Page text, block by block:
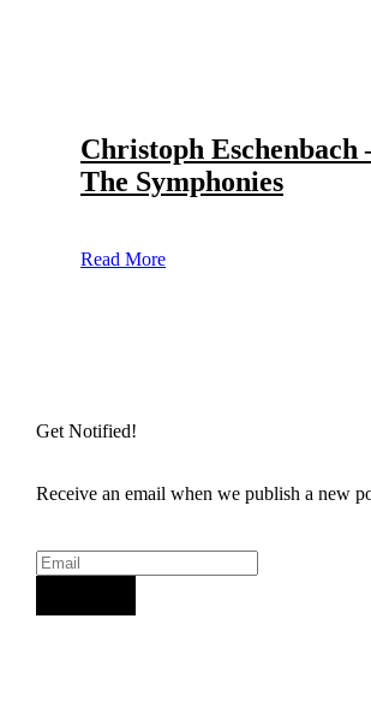
Christoph Eschenbach
The Symphonies
Read More
Get Notified!
Receive an email when we publish a new